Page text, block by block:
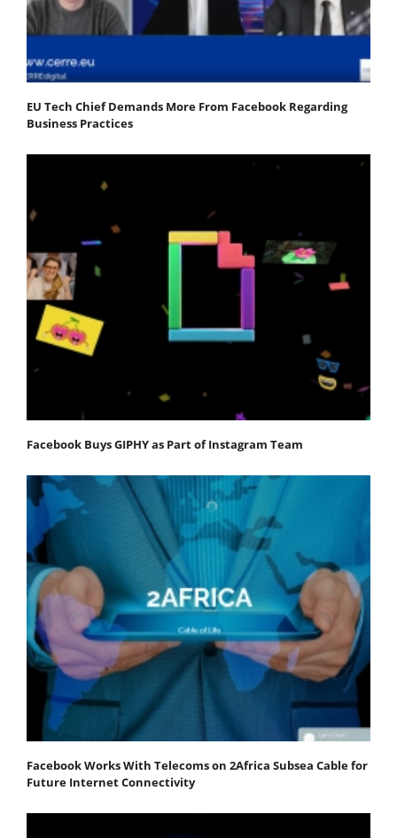
EU Tech Chief Demands More From Facebook Regarding
Business Practices
Facebook Buys GIPHY as Part of Instagram Team
Facebook Works With Telecoms on 2Africa Subsea Cable for
Future Internet Connectivity